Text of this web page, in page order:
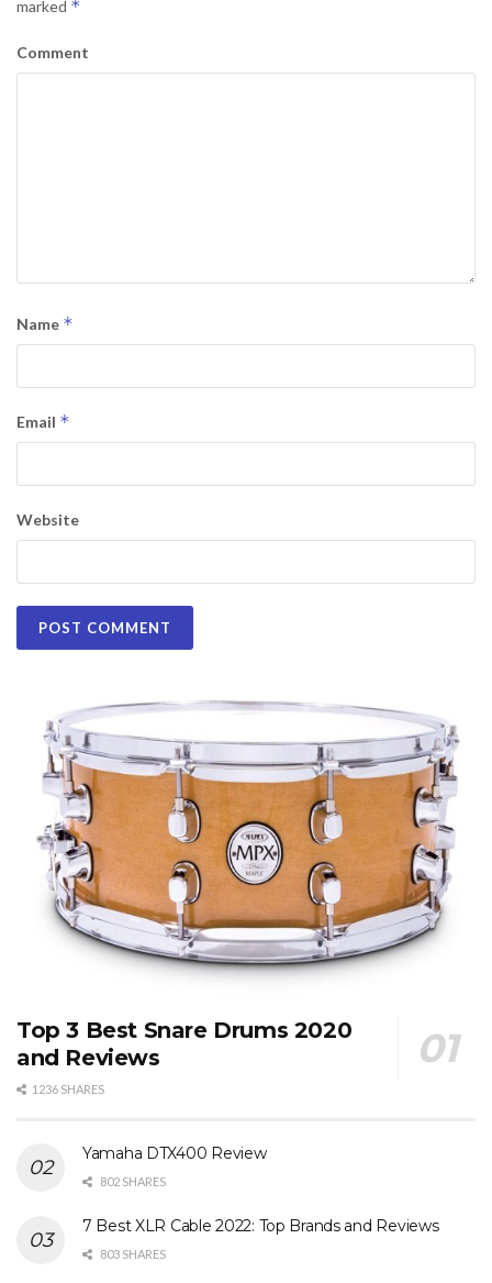
marked *
Comment
Name *
Email *
Website
Top 3 Best Snare Drums 2020
and Reviews
1236 SHARES
Yamaha DTX400 Review
802 SHARES
7 Best XLR Cable 2022: Top Brands and Reviews
803 SHARES